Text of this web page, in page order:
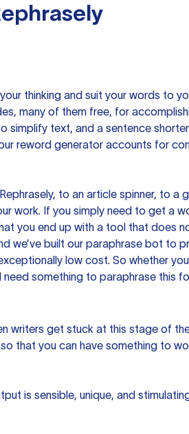
thinking and suit your words to
many of them free, for
text, and a sentence
reword generator accounts for
Rephrasely, to an article spinner, to a
work. If you simply need to get a
you end up with a tool that does
we’ve built our paraphrase bot to
low cost. So whether
something to paraphrase this
writers get stuck at this stage of
that you can have something to
is sensible, unique, and